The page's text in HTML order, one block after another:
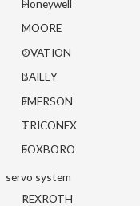
Honeywell
MOORE
OVATION
BAILEY
EMERSON
TRICONEX
FOXBORO
servo system
REXROTH